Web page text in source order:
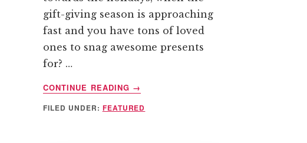
gift-giving season is approaching
fast and you have tons of loved
ones to snag awesome presents
for? …
CONTINUE READING
ABOUT
TIPS
→
FILED UNDER: FEATURED